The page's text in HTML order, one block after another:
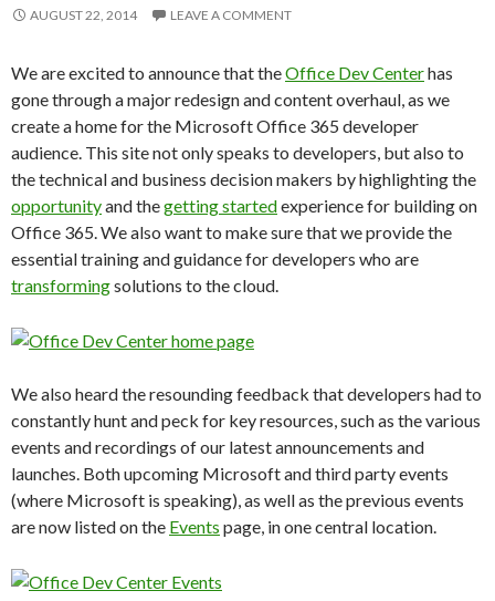
AUGUST 22, 2014 LEAVE A COMMENT
We are excited to announce that theOffice Dev Centerhas
gone through a major redesign and content overhaul, as we
create a home for the Microsoft Office 365 developer
audience. This site not only speaks to developers, but also to
the technical and business decision makers by highlighting the
opportunityand thegetting startedexperience for building on
Office 365. We also want to make sure that we provide the
essential training and guidance for developers who are
transformingsolutions to the cloud.
We also heard the resounding feedback that developers had to
constantly hunt and peck for key resources, such as the various
events and recordings of our latest announcements and
launches. Both upcoming Microsoft and third party events
(where Microsoft is speaking), as well as the previous events
are now listed on the Events page, in one central location.